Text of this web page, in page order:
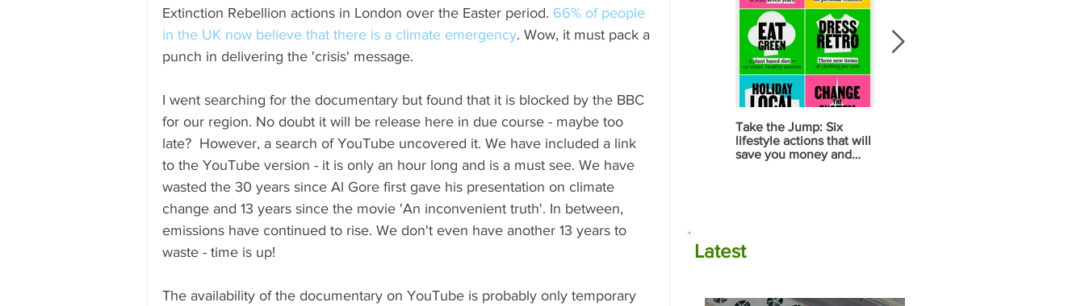
Extinction Rebellion actions in London over the Easter period. 66% of people
in the UK now believe that there is a climate emergency. Wow, it must pack a
punch in delivering the 'crisis' message.
I went searching for the documentary but found that it is blocked by the BBC
for our region. No doubt it will be release here in due course - maybe too
late?  However, a search of YouTube uncovered it. We have included a link
to the YouTube version - it is only an hour long and is a must see. We have
wasted the 30 years since Al Gore first gave his presentation on climate
change and 13 years since the movie 'An inconvenient truth'. In between,
emissions have continued to rise. We don't even have another 13 years to
waste - time is up!
The availability of the documentary on YouTube is probably only temporary
Take the Jump: Six
lifestyle actions that will
save you money and
Latest